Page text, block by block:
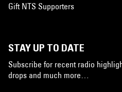
Gift NTS Supporters
STAY UP TO DATE
Subscribe for recent radio
drops and much more…